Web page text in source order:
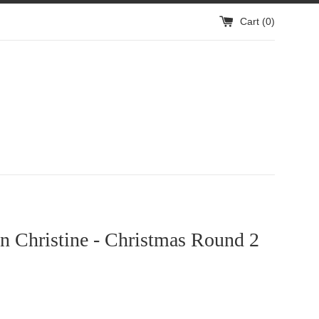
Cart (0)
Christine - Christmas Round 2